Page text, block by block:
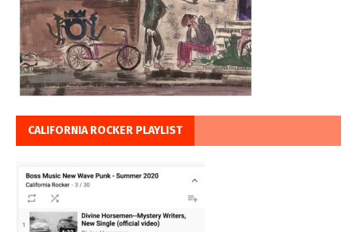
CALIFORNIA ROCKER PLAYLIST